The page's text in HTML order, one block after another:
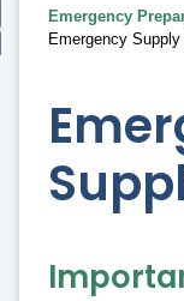
To...
Emergency
Emergency